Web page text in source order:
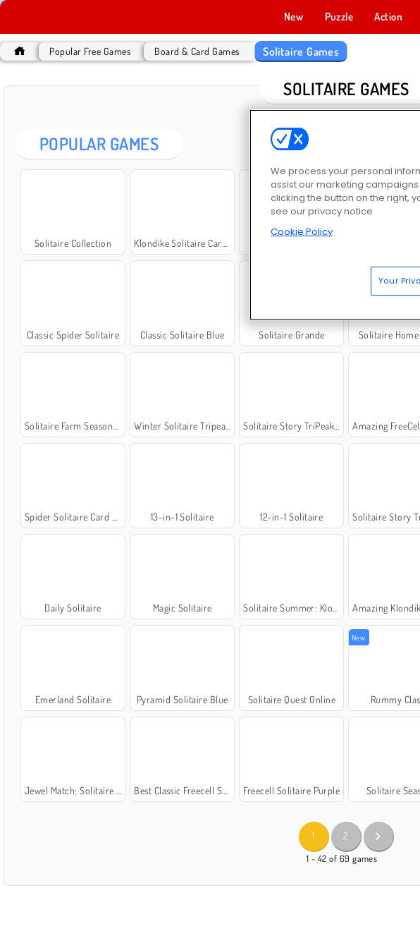
New Puzzle Action
Popular Free Games Board & Card Games Solitaire Games
SOLITAIRE GAMES
POPULAR GAMES
Solitaire Collection Klondike Solitaire Card Game
Classic Spider Solitaire Classic Solitaire Blue Solitaire Grande Solitaire
Solitaire Farm Seasons 5 Winter Solitaire Tripeaks Solitaire Story TriPeaks 6 Amazing FreeCell
Spider Solitaire Card Game 13-in-1 Solitaire 12-in-1 Solitaire Solitaire Story
Daily Solitaire Magic Solitaire Solitaire Summer: Klondike Amazing Klondike
Emerland Solitaire Pyramid Solitaire Blue Solitaire Quest Online
New
Rummy
Jewel Match: Solitaire Winterscapes Best Classic Freecell Solitaire Freecell Solitaire Purple Solitaire
1 2
1 - 42 of 69 games
We process your personal
assist our marketing
clicking the button on the right,
see our privacy notice
Cookie Policy
Your